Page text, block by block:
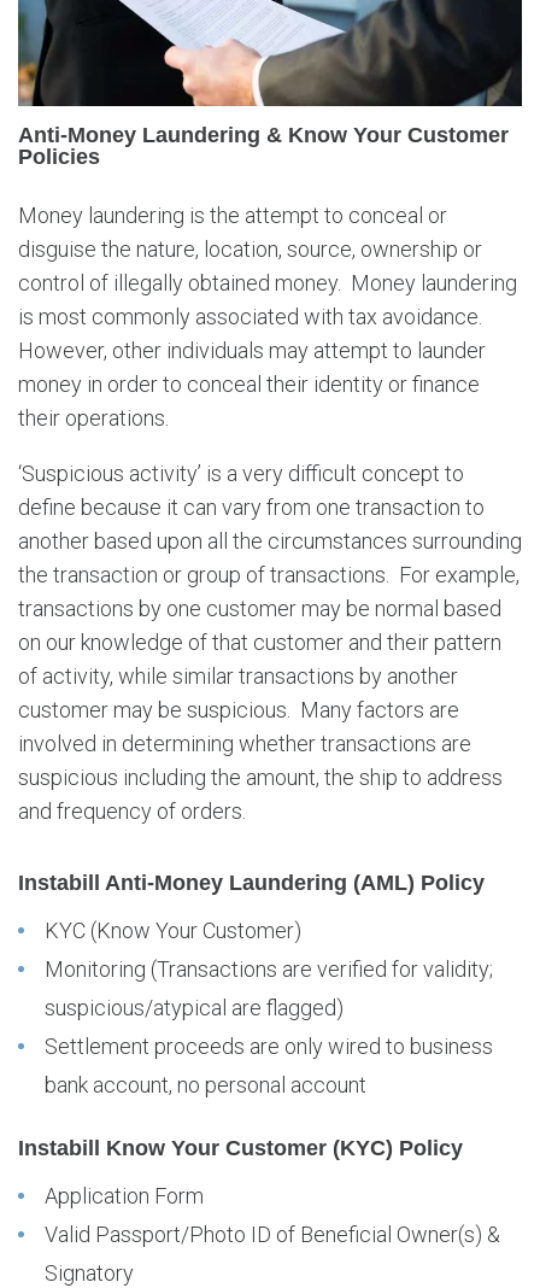
y
L
a
u
n
d
r
i
n
g
&
K
n
o
Y
o
u
r
C
u
s
t
o
m
e
r
P
i
c
e
Anti-Money Laundering & Know Your Customer
Policies
Money laundering is the attempt to conceal or
disguise the nature, location, source, ownership or
control of illegally obtained money. Money laundering
is most commonly associated with tax avoidance.
However, other individuals may attempt to launder
money in order to conceal their identity or finance
their operations.
‘Suspicious activity’ is a very difficult concept to
define because it can vary from one transaction to
another based upon all the circumstances surrounding
the transaction or group of transactions. For example,
transactions by one customer may be normal based
on our knowledge of that customer and their pattern
of activity, while similar transactions by another
customer may be suspicious. Many factors are
involved in determining whether transactions are
suspicious including the amount, the ship to address
and frequency of orders.
Instabill Anti-Money Laundering (AML) Policy
KYC (Know Your Customer)
Monitoring (Transactions are verified for validity;
suspicious/atypical are flagged)
Settlement proceeds are only wired to business
bank account, no personal account
Instabill Know Your Customer (KYC) Policy
Application Form
Valid Passport/Photo ID of Beneficial Owner(s) &
Signatory